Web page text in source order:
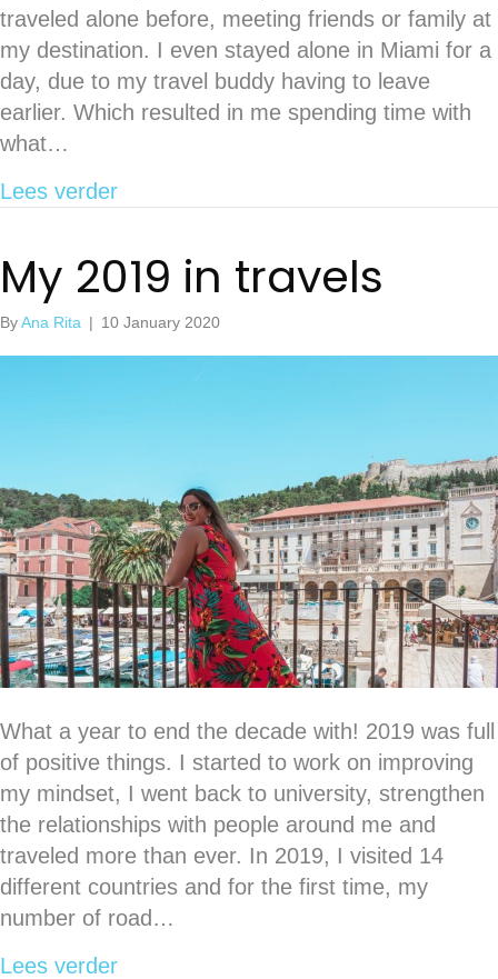
traveled alone before, meeting friends or family at
my destination. I even stayed alone in Miami for a
day, due to my travel buddy having to leave
earlier. Which resulted in me spending time with
what…
Lees verderabout Going through the motions of
My 2019 in travels
ByAna Rita | 10 January 2020
What a year to end the decade with! 2019 was full
of positive things. I started to work on improving
my mindset, I went back to university, strengthen
the relationships with people around me and
traveled more than ever. In 2019, I visited 14
different countries and for the first time, my
number of road…
Lees verderabout My 2019 in travels